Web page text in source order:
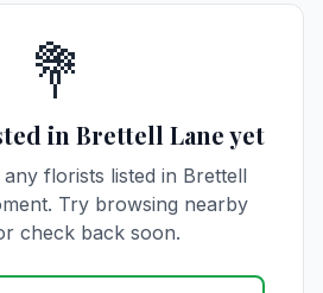
💐
in Brettell Lane yet
florists listed in Brettell
Try browsing nearby
check back soon.